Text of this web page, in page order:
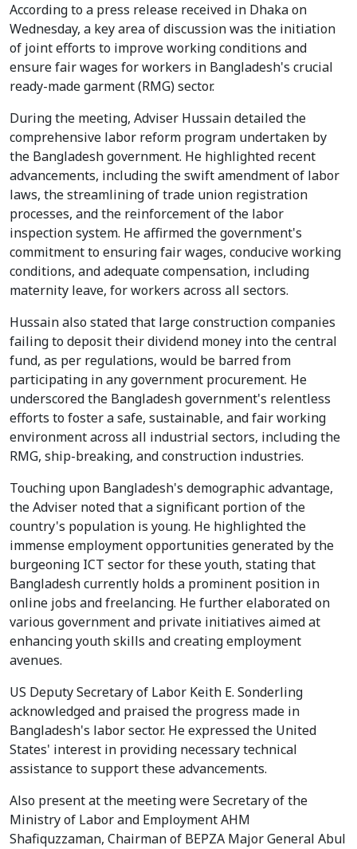
According to a press release received in Dhaka on
Wednesday, a key area of discussion was the initiation
of joint efforts to improve working conditions and
ensure fair wages for workers in Bangladesh's crucial
ready-made garment (RMG) sector.
During the meeting, Adviser Hussain detailed the
comprehensive labor reform program undertaken by
the Bangladesh government. He highlighted recent
advancements, including the swift amendment of labor
laws, the streamlining of trade union registration
processes, and the reinforcement of the labor
inspection system. He affirmed the government's
commitment to ensuring fair wages, conducive working
conditions, and adequate compensation, including
maternity leave, for workers across all sectors.
Hussain also stated that large construction companies
failing to deposit their dividend money into the central
fund, as per regulations, would be barred from
participating in any government procurement. He
underscored the Bangladesh government's relentless
efforts to foster a safe, sustainable, and fair working
environment across all industrial sectors, including the
RMG, ship-breaking, and construction industries.
Touching upon Bangladesh's demographic advantage,
the Adviser noted that a significant portion of the
country's population is young. He highlighted the
immense employment opportunities generated by the
burgeoning ICT sector for these youth, stating that
Bangladesh currently holds a prominent position in
online jobs and freelancing. He further elaborated on
various government and private initiatives aimed at
enhancing youth skills and creating employment
avenues.
US Deputy Secretary of Labor Keith E. Sonderling
acknowledged and praised the progress made in
Bangladesh's labor sector. He expressed the United
States' interest in providing necessary technical
assistance to support these advancements.
Also present at the meeting were Secretary of the
Ministry of Labor and Employment AHM
Shafiquzzaman, Chairman of BEPZA Major General Abul